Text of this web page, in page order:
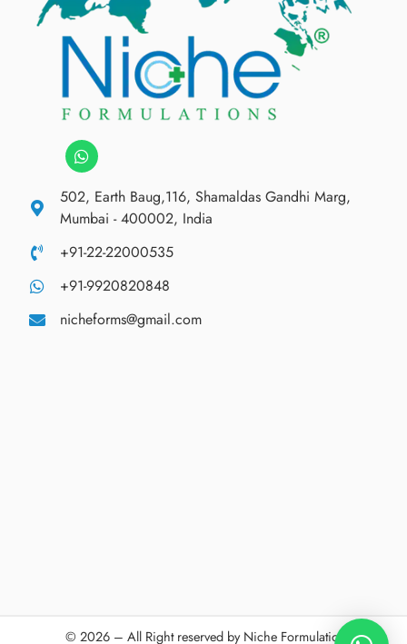
502, Earth Baug,116, Shamaldas Gandhi Marg,
Mumbai - 400002, India
+91-22-22000535
+91-9920820848
nicheforms@gmail.com
© 2026 – All Right reserved by Niche Formulations